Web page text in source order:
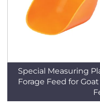
Special Measuring
Forage Feed for